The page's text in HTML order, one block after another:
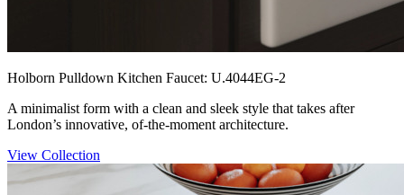
Holborn Pulldown Kitchen Faucet: U.4044EG-2
A minimalist form with a clean and sleek style that takes after
London’s innovative, of-the-moment architecture.
View Collection